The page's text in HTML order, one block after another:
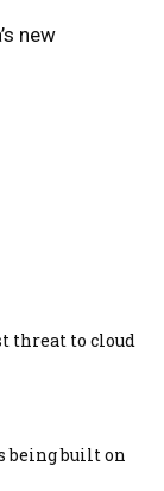
new
threat to cloud
being built on